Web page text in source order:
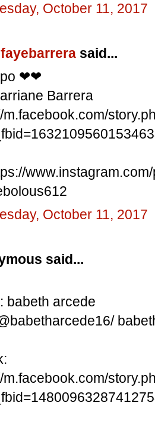
October 11, 2017
said...
po ❤❤
Barrera
m.facebook.com/
October 11, 2017
said...
babeth arcede
m.facebook.com/